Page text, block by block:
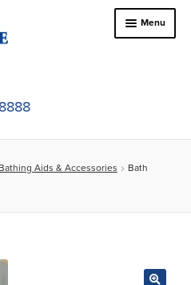
Menu
Bathing Aids & Accessories
Bath